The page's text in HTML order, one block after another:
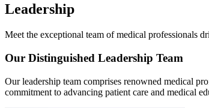
Leadership
Meet the exceptional team of medical professionals
Our Distinguished Leadership Team
Our leadership team comprises renowned medical
commitment to advancing patient care and medical